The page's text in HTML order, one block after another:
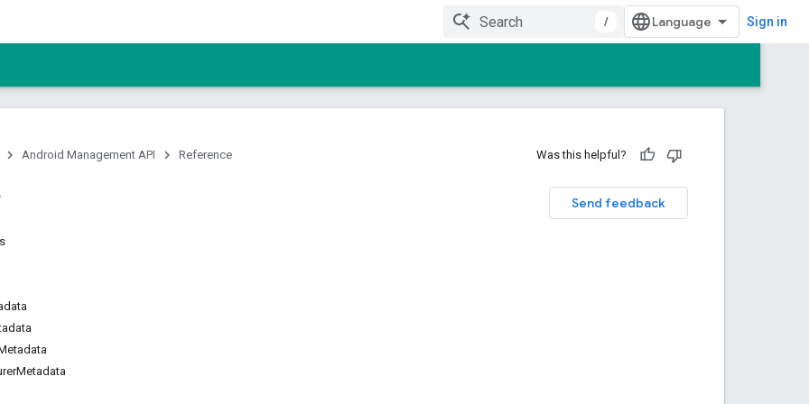
/ Sign in
Android Management API Reference Was this helpful?
Send feedback